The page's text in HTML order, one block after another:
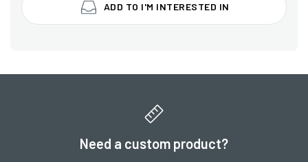
ADD TO I'M INTERESTED IN
Need a custom product?